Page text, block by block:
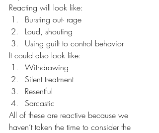
Reacting will look like:
Bursting out- rage
Loud, shouting
Using guilt to control behavior
It could also look like:
Withdrawing
Silent treatment
Resentful
Sarcastic
All of these are reactive because we
haven’t taken the time to consider the